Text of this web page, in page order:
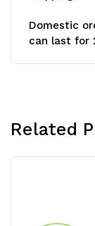
Domestic
can last for
Related